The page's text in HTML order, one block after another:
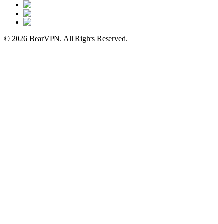
© 2026 BearVPN. All Rights Reserved.